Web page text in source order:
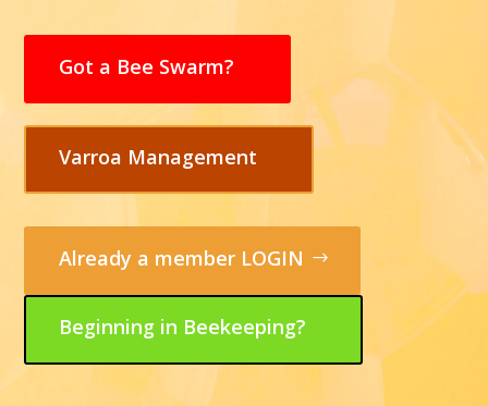
Got a Bee Swarm?
Varroa Management
Already a member LOGIN
Beginning in Beekeeping?